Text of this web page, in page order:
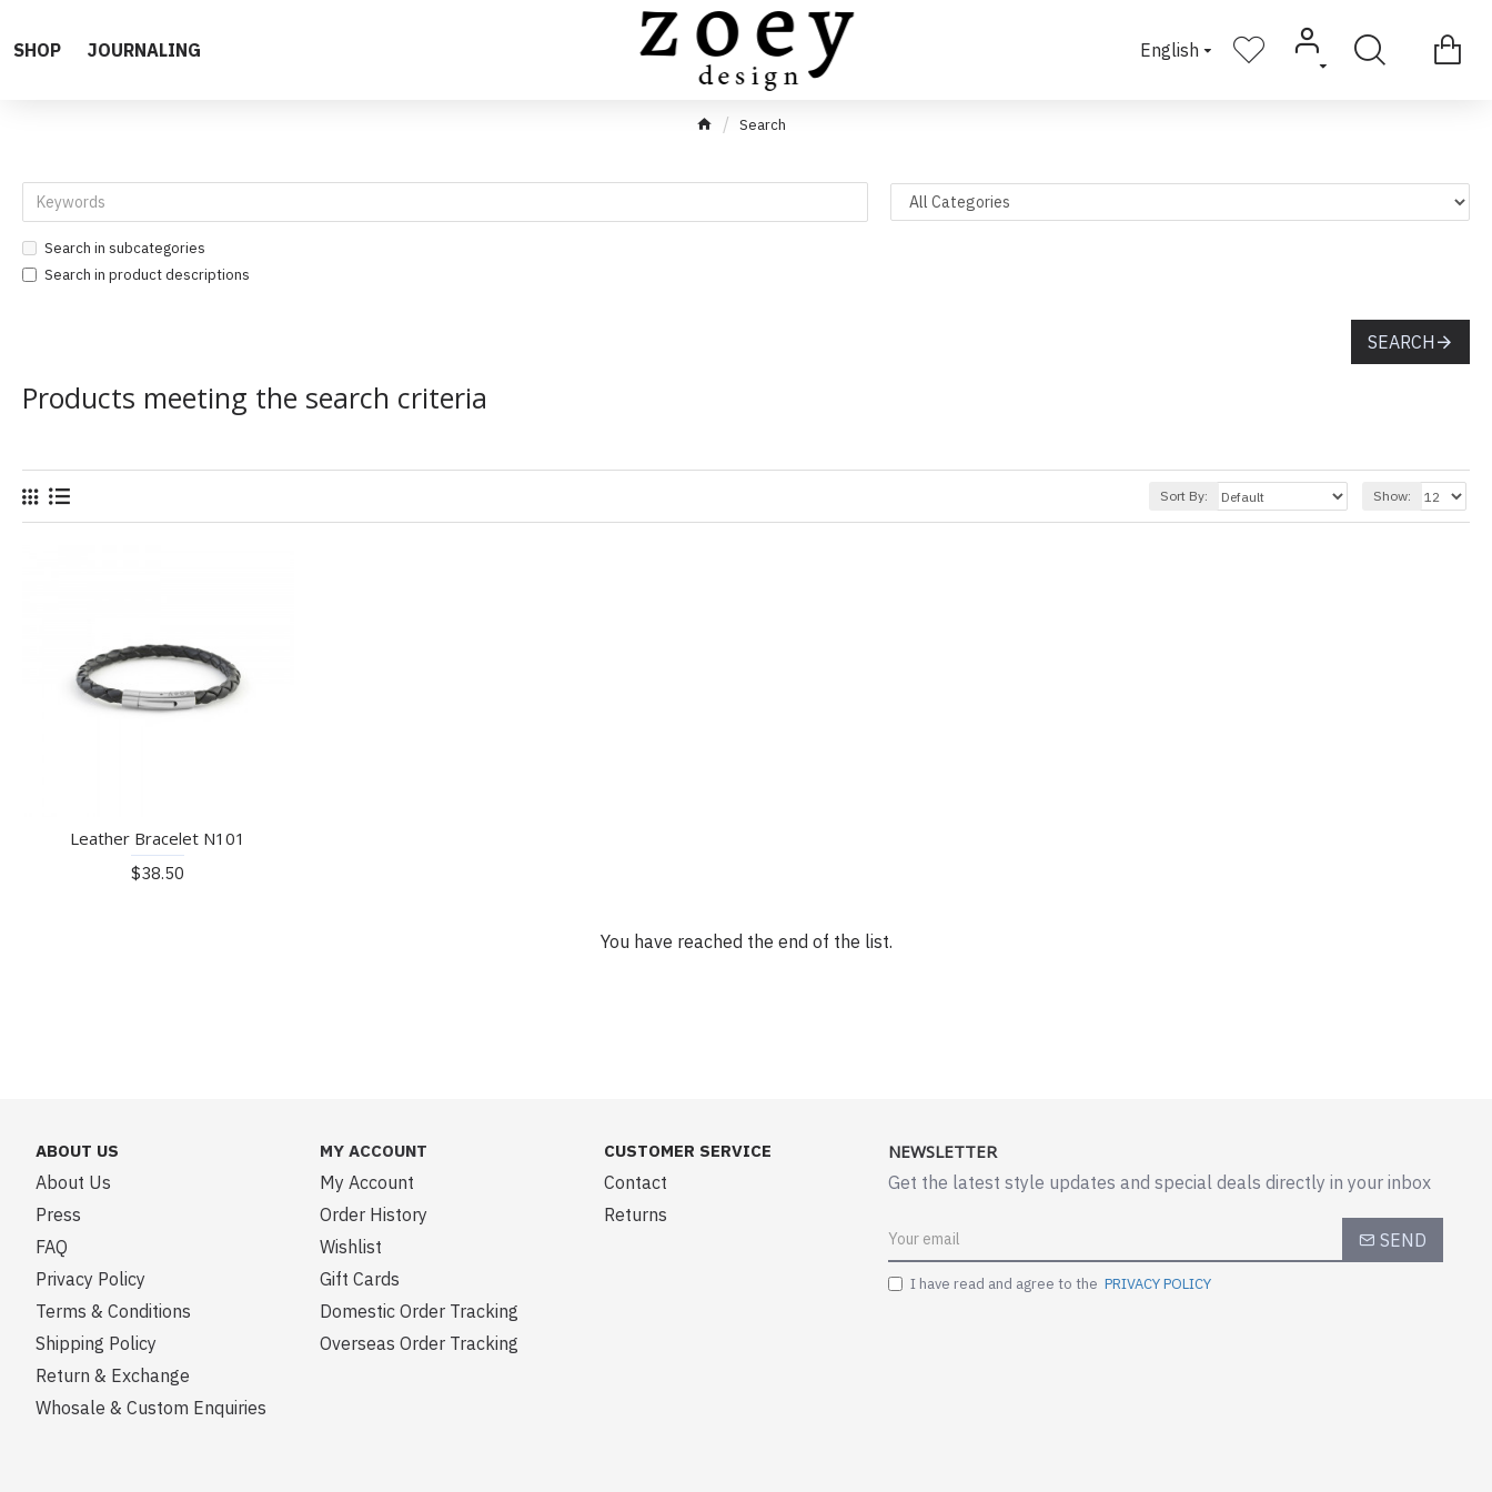
SHOP JOURNALING English
Search
Search in subcategories
Search in product descriptions
SEARCH
Products meeting the search criteria
Sort By: Show:
Leather Bracelet N101
$38.50
You have reached the end of the list.
ABOUT US
About Us
Press
FAQ
Privacy Policy
Terms & Conditions
Shipping Policy
Return & Exchange
Whosale & Custom Enquiries
MY ACCOUNT
My Account
Order History
Wishlist
Gift Cards
Domestic Order Tracking
Overseas Order Tracking
CUSTOMER SERVICE
Contact
Returns
NEWSLETTER
Get the latest style updates and special deals directly in your inbox
SEND
I have read and agree to the PRIVACY POLICY